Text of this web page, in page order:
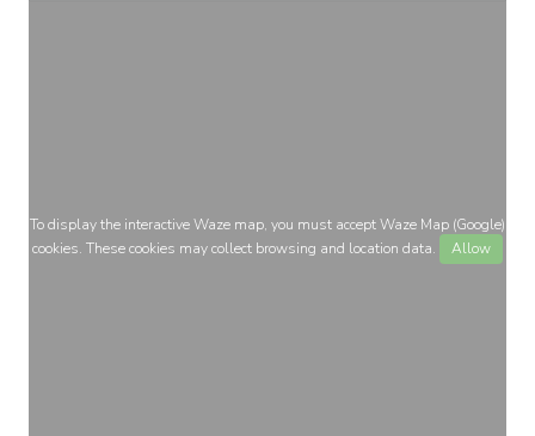
To display the interactive Waze map, you must accept Waze Map (Google)
cookies. These cookies may collect browsing and location data.
Allow